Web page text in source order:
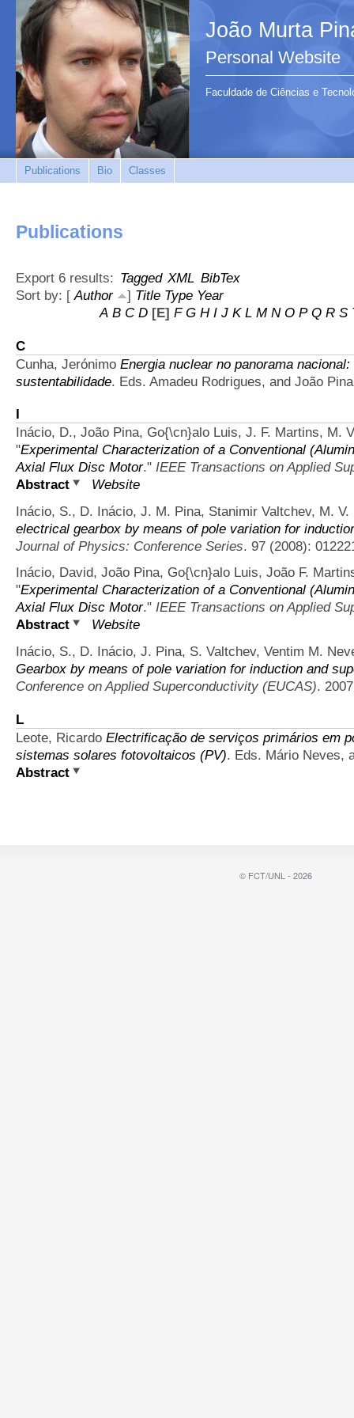
João Murta
Personal Website
Faculdade de Ciências e
Publications Bio Classes
Publications
Export 6 results: Tagged XML BibTex
Sort by: [Author ] Title Type Year
A B C D [E] F G H I J K L M N O P Q R S
C
Cunha, Jerónimo Energia nuclear no panorama
sustentabilidade. Eds. Amadeu Rodrigues, and João
I
Inácio, D., João Pina, Go{\cn}alo Luis, J. F. Martins, M.
"Experimental Characterization of a Conventional
Axial Flux Disc Motor." IEEE Transactions on Applied
Abstract
Website
Inácio, S., D. Inácio, J. M. Pina, Stanimir Valtchev, M.
electrical gearbox by means of pole variation for
Journal of Physics: Conference Series. 97 (2008):
Inácio, David, João Pina, Go{\cn}alo Luis, João F.
"Experimental Characterization of a Conventional
Axial Flux Disc Motor." IEEE Transactions on Applied
Abstract
Website
Inácio, S., D. Inácio, J. Pina, S. Valtchev, Ventim M.
Gearbox by means of pole variation for induction and
Conference on Applied Superconductivity (EUCAS).
L
Leote, Ricardo Electrificação de serviços primários em
sistemas solares fotovoltaicos (PV). Eds. Mário Neves,
Abstract
© FCT/UNL - 2026